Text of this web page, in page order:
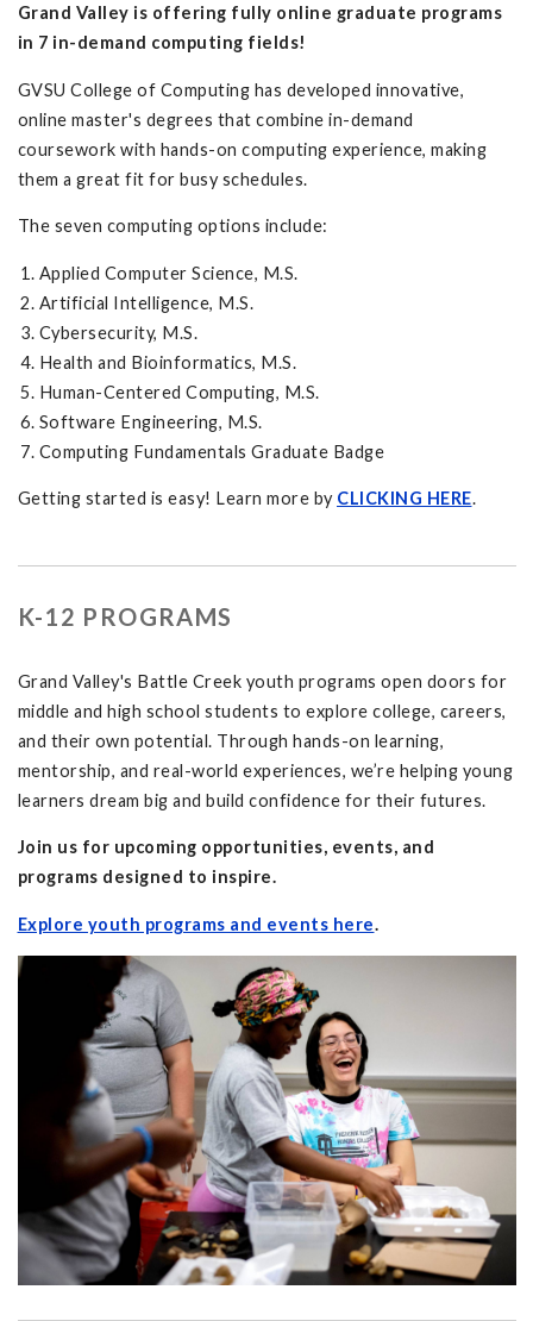
Grand Valley is offering fully online graduate programs
in 7 in-demand computing fields!
GVSU College of Computing has developed innovative,
online master's degrees that combine in-demand
coursework with hands-on computing experience, making
them a great fit for busy schedules.
The seven computing options include:
Applied Computer Science, M.S.
Artificial Intelligence, M.S.
Cybersecurity, M.S.
Health and Bioinformatics, M.S.
Human-Centered Computing, M.S.
Software Engineering, M.S.
Computing Fundamentals Graduate Badge
Getting started is easy! Learn more by CLICKING HERE.
K-12 PROGRAMS
Grand Valley's Battle Creek youth programs open doors for
middle and high school students to explore college, careers,
and their own potential. Through hands-on learning,
mentorship, and real-world experiences, we’re helping young
learners dream big and build confidence for their futures.
Join us for upcoming opportunities, events, and
programs designed to inspire.
Explore youth programs and events here.